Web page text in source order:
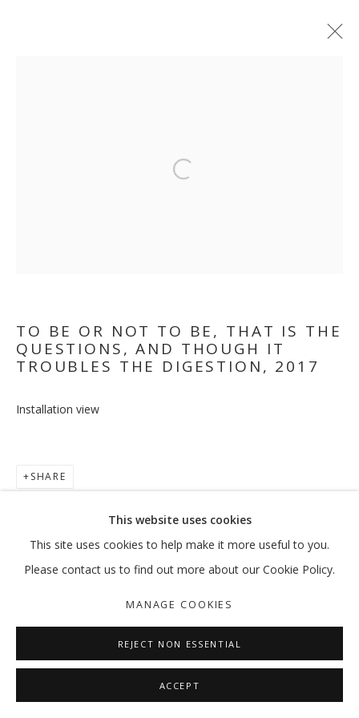
THAT IS THE
MANAGE COOKIES
COPYRIGHT © 2026 GALLERY ISABELLE
SITE BY ARTLOGIC
This website uses cookies
This site uses cookies to help make it more useful to you.
Please contact us to find out more about our Cookie Policy.
MANAGE COOKIES
REJECT NON ESSENTIAL
ACCEPT
Open a larger version of the
TO BE OR NOT TO BE, THAT IS THE
QUESTIONS, AND THOUGH IT
TROUBLES THE DIGESTION, 2017
Installation view
SHARE